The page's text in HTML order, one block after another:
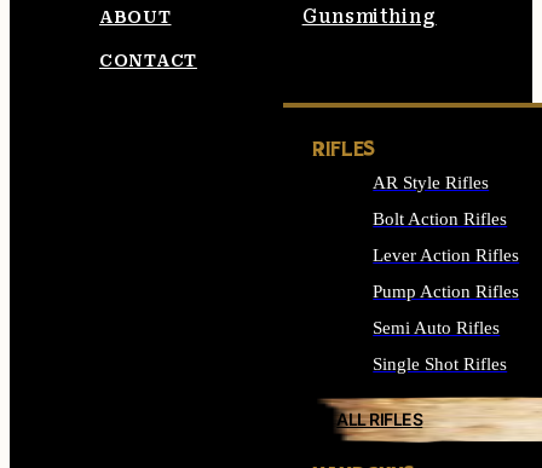
Gunsmithing
ABOUT
CONTACT
RIFLES
AR Style Rifles
Bolt Action Rifles
Lever Action Rifles
Pump Action Rifles
Semi Auto Rifles
Single Shot Rifles
ALL RIFLES